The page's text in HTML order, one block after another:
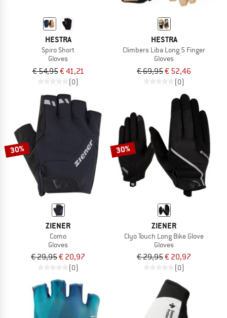
HESTRA
Spiro Short
Gloves
€ 54,95€ 41,21
(0)
HESTRA
Climbers Liba Long 5 Finger
Gloves
€ 69,95€ 52,46
(0)
30%
ZIENER
Como
Gloves
€ 29,95€ 20,97
(0)
30%
ZIENER
Clyo Touch Long Bike Glove
Gloves
€ 29,95€ 20,97
(0)